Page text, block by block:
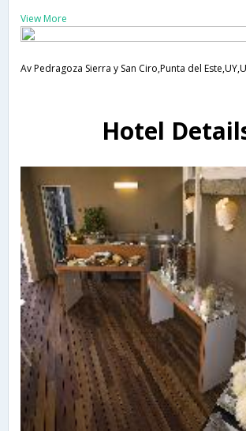
View More
Av Pedragoza Sierra y San Ciro,Punta del
Hotel